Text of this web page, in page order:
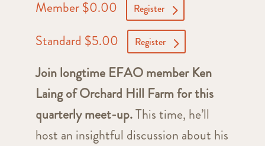
Member $0.00 Register
Standard $5.00 Register
Join longtime EFAO member Ken
Laing of Orchard Hill Farm for this
quarterly meet-up.This time, he’ll
host an insightful discussion about his